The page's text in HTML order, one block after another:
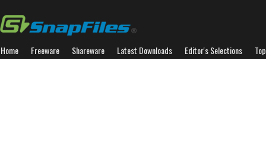
Home Freeware Shareware Latest Downloads Editor's Selections